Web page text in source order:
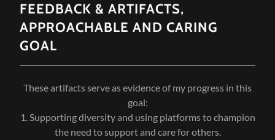
FEEDBACK & ARTIFACTS,
APPROACHABLE AND CARING
GOAL
These artifacts serve as evidence of my progress in this
goal:
1. Supporting diversity and using platforms to champion
the need to support and care for others.